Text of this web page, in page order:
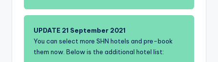
UPDATE 21 September 2021
You can select more SHN hotels and pre-book
them now. Below is the additional hotel list: